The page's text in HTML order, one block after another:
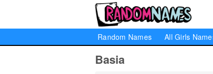
Random Names All Girls
Basia